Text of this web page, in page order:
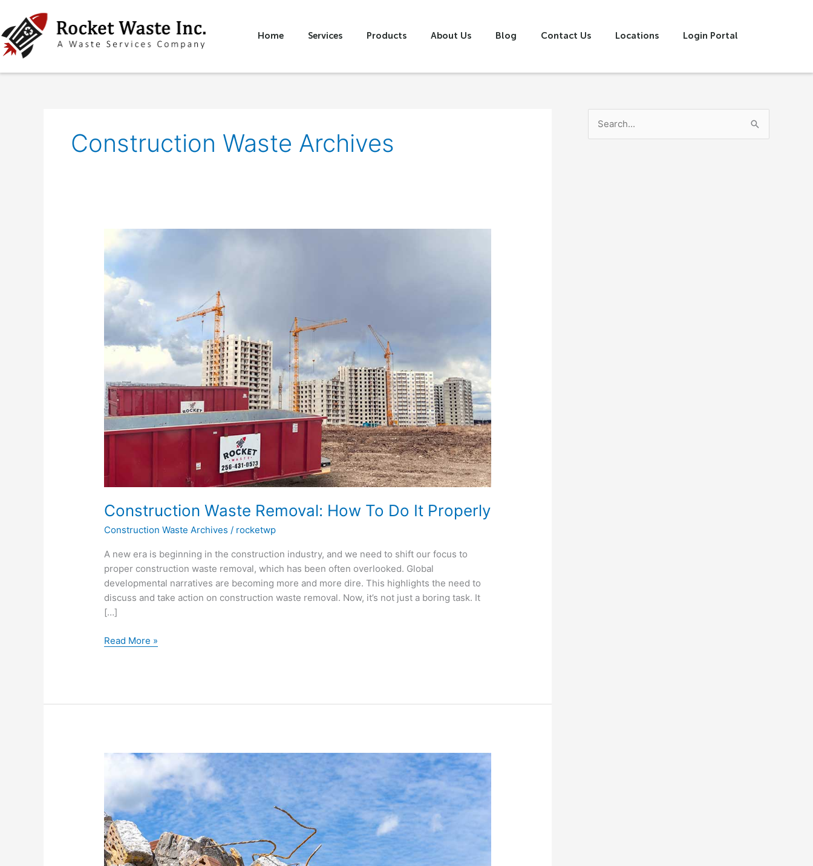
content
Home Services Products About Us Blog Contact Us Locations Login Portal
Construction Waste Archives
Construction Waste Removal: How To Do It Properly
Construction Waste Archives / rocketwp
A new era is beginning in the construction industry, and we need to shift our focus to
proper construction waste removal, which has been often overlooked. Global
developmental narratives are becoming more and more dire. This highlights the need to
discuss and take action on construction waste removal. Now, it’s not just a boring task. It
[…]
Waste
How
To
Do
Read More »
Construction
Waste
Management